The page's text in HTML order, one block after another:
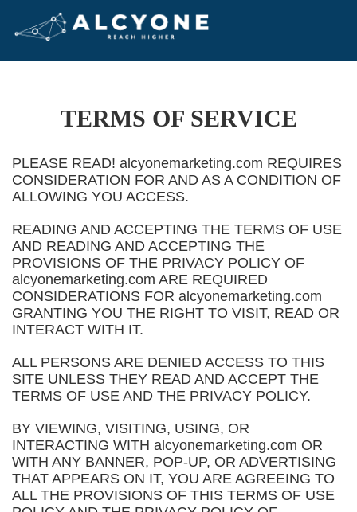
TERMS OF SERVICE
PLEASE READ! alcyonemarketing.com REQUIRES
CONSIDERATION FOR AND AS A CONDITION OF
ALLOWING YOU ACCESS.
READING AND ACCEPTING THE TERMS OF USE
AND READING AND ACCEPTING THE
PROVISIONS OF THE PRIVACY POLICY OF
alcyonemarketing.com ARE REQUIRED
CONSIDERATIONS FOR alcyonemarketing.com
GRANTING YOU THE RIGHT TO VISIT, READ OR
INTERACT WITH IT.
ALL PERSONS ARE DENIED ACCESS TO THIS
SITE UNLESS THEY READ AND ACCEPT THE
TERMS OF USE AND THE PRIVACY POLICY.
BY VIEWING, VISITING, USING, OR
INTERACTING WITH alcyonemarketing.com OR
WITH ANY BANNER, POP-UP, OR ADVERTISING
THAT APPEARS ON IT, YOU ARE AGREEING TO
ALL THE PROVISIONS OF THIS TERMS OF USE